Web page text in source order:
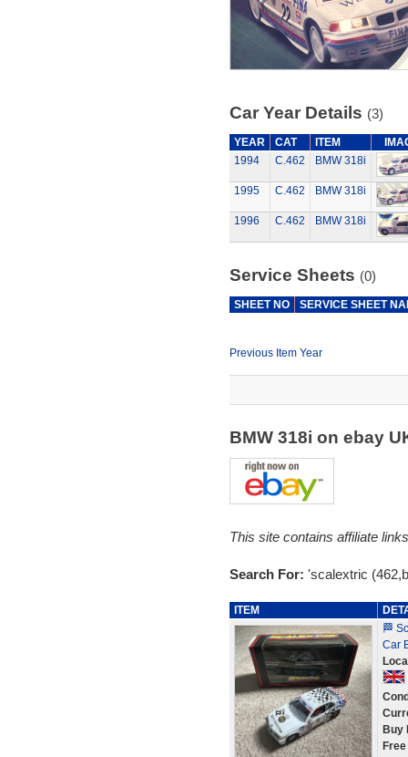
Car Year Details (3)
YEAR CAT ITEM
1994
C.462 BMW 318i
1995 C.462 BMW 318i
1996 C.462 BMW 318i
Service Sheets (0)
SHEET NO SERVICE SHEET
Previous Item Year
BMW 318i on ebay
This site contains affiliate
Search For: 'scalextric
ITEM
🏁
Car
Buy